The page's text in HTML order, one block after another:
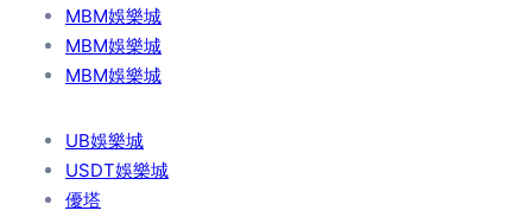
MBM娛樂城
MBM娛樂城
MBM娛樂城
UB娛樂城
USDT娛樂城
優塔